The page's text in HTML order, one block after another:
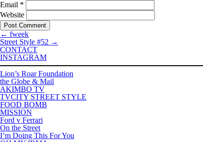
Email *
Website
← fweek
Street Style #52 →
CONTACT
INSTAGRAM
Lion’s Roar Foundation
the Globe & Mail
AKIMBO TV
TVCITY STREET STYLE
FOOD BOMB
MISSION
Ford v Ferrari
On the Street
I’m Doing This For You